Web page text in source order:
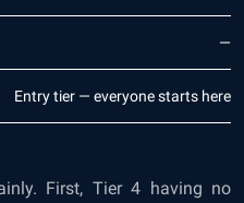
—
Entry tier — everyone starts here
First, Tier 4 having no